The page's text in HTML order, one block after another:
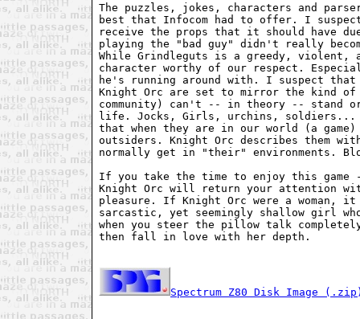
The puzzles, jokes, characters and
best that Infocom had to offer. I
receive the props that it should have
playing the "bad guy" didn't really
While Grindleguts is a greedy,
character worthy of our respect.
he's running around with. I suspect that
Knight Orc are set to mirror the kind of
community) can't -- in theory -- stand
life. Jocks, Girls, urchins, soldiers...
that when they are in our world (a
outsiders. Knight Orc describes them
normally get in "their" environments.
If you take the time to enjoy this
Knight Orc will return your attention
pleasure. If Knight Orc were a woman,
sarcastic, yet seemingly shallow girl
when you steer the pillow talk
then fall in love with her depth.
Spectrum Z80 Disk Image